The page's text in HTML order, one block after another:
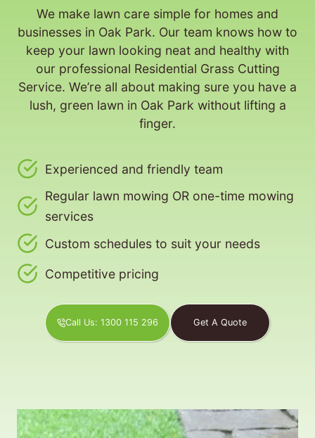
We make lawn care simple for homes and
businesses in Oak Park. Our team knows how to
keep your lawn looking neat and healthy with
our professional Residential Grass Cutting
Service. We’re all about making sure you have a
lush, green lawn in Oak Park without lifting a
finger.
Experienced and friendly team
Regular lawn mowing OR one-time mowing
services
Custom schedules to suit your needs
Competitive pricing
Call Us: 1300 115 296 Get A Quote